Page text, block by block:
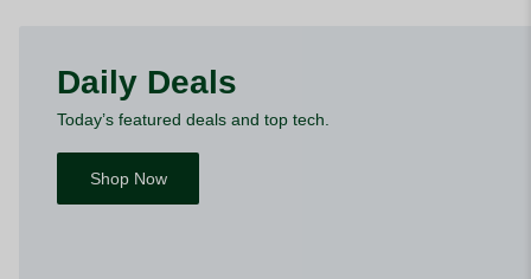
Daily Deals
Today’s featured deals and top tech.
Shop Now